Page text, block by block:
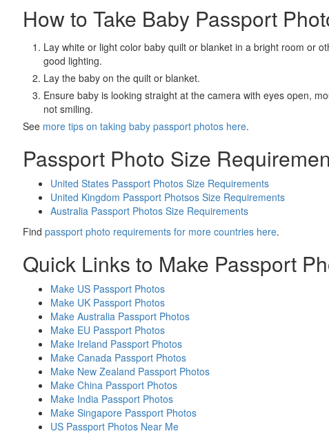
How to Take Baby Passport
Lay white or light color baby quilt or blanket in a bright room or
good lighting.
Lay the baby on the quilt or blanket.
Ensure baby is looking straight at the camera with eyes open,
not smiling.
See more tips on taking baby passport photos here.
Passport Photo Size
United States Passport Photos Size Requirements
United Kingdom Passport Photsos Size Requirements
Australia Passport Photos Size Requirements
Find passport photo requirements for more countries here.
Quick Links to Make Passport
Make US Passport Photos
Make UK Passport Photos
Make Australia Passport Photos
Make EU Passport Photos
Make Ireland Passport Photos
Make Canada Passport Photos
Make New Zealand Passport Photos
Make China Passport Photos
Make India Passport Photos
Make Singapore Passport Photos
US Passport Photos Near Me